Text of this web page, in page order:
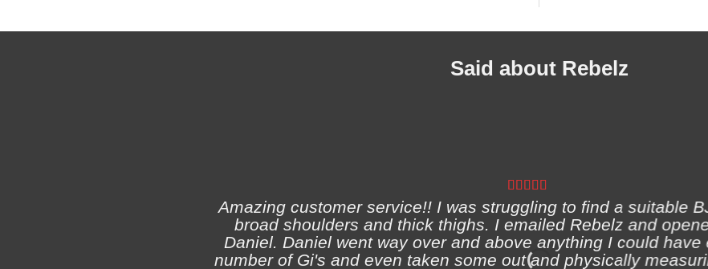
Said about Rebelz
Amazing customer service!! I was struggling to find a suitable
broad shoulders and thick thighs. I emailed Rebelz and
Daniel. Daniel went way over and above anything I could
number of Gi's and even taken some out and physically